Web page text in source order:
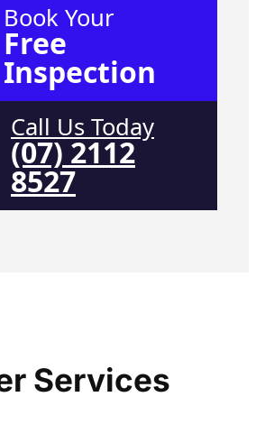
Book Your
Free
Inspection
Call Us Today
(07) 2112
8527
Services